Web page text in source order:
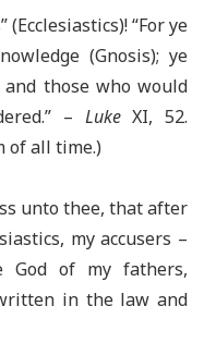
(Ecclesiastics)! “For ye
(Gnosis); ye
those who would
– LukeXI, 52.
of all time.)
unto thee, that after
my accusers –
God of my fathers,
in the law and